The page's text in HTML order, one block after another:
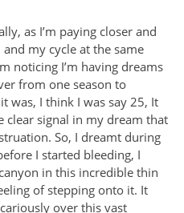
as I’m paying closer and
my cycle at the same
noticing I’m having dreams
from one season to
was, I think I was say 25, It
clear signal in my dream that
So, I dreamt during
I started bleeding, I
in this incredible thin
of stepping onto it. It
over this vast